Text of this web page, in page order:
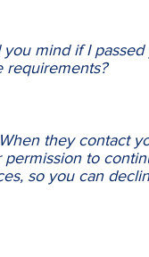
mind if I
requirements?
they contact
to
so you can